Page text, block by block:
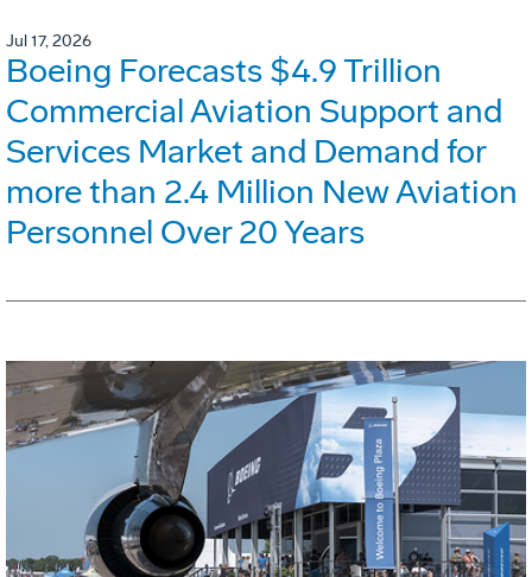
Jul 17, 2026
Boeing Forecasts $4.9 Trillion
Commercial Aviation Support and
Services Market and Demand for
more than 2.4 Million New Aviation
Personnel Over 20 Years